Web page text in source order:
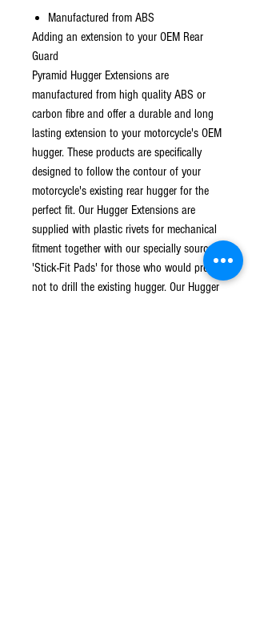
Manufactured from ABS
Adding an extension to your OEM Rear
Guard
Pyramid Hugger Extensions are
manufactured from high quality ABS or
carbon fibre and offer a durable and long
lasting extension to your motorcycle's OEM
hugger. These products are specifically
designed to follow the contour of your
motorcycle's existing rear hugger for the
perfect fit. Our Hugger Extensions are
supplied with plastic rivets for mechanical
fitment together with our specially sourced
'Stick-Fit Pads' for those who would prefer
not to drill the existing hugger. Our Hugger